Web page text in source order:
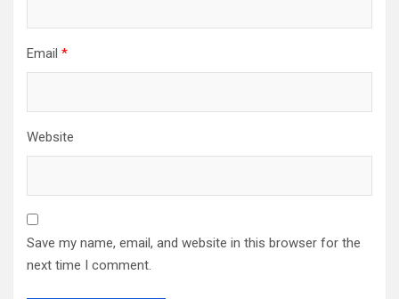
Email *
Website
Save my name, email, and website in this browser for the
next time I comment.